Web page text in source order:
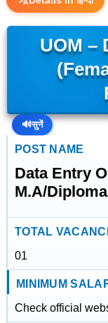
UOM –
🔊सुनें
POST NAME
Data Entry
M.A/Diploma
TOTAL
01
MINIMUM
Check official